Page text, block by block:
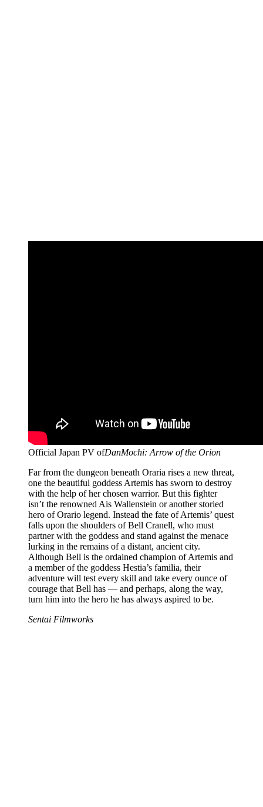
Official Japan PV ofDanMochi: Arrow of the Orion
Far from the dungeon beneath Oraria rises a new threat,
one the beautiful goddess Artemis has sworn to destroy
with the help of her chosen warrior. But this fighter
isn’t the renowned Ais Wallenstein or another storied
hero of Orario legend. Instead the fate of Artemis’ quest
falls upon the shoulders of Bell Cranell, who must
partner with the goddess and stand against the menace
lurking in the remains of a distant, ancient city.
Although Bell is the ordained champion of Artemis and
a member of the goddess Hestia’s familia, their
adventure will test every skill and take every ounce of
courage that Bell has — and perhaps, along the way,
turn him into the hero he has always aspired to be.
Sentai Filmworks